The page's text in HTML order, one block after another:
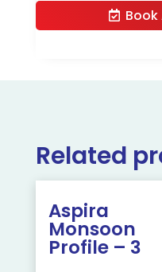
Related
Aspira
Monsoon
Profile – 3